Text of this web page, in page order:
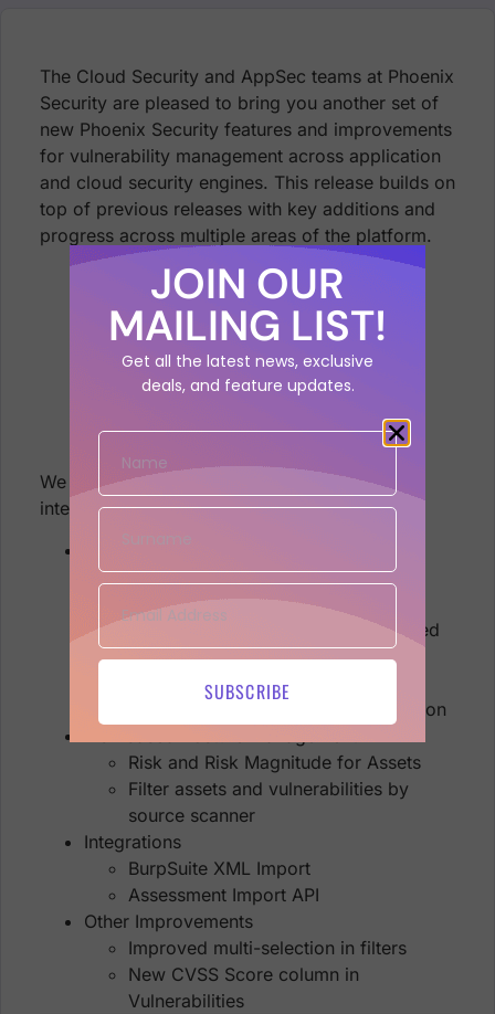
The Cloud Security and AppSec teams at Phoenix
Security are pleased to bring you another set of
new Phoenix Security features and improvements
for vulnerability management across application
and cloud security engines. This release builds on
top of previous releases with key additions and
progress across multiple areas of the platform.
We are sure that you’ll find these quite
interesting!
Asset and Vulnerability Management
Associate assets with multiple
Applications and Environments
Mapping of vulnerabilities to Installed
Software
Find Assets/Vulns by Scanner
Detailed findings Location information
Risk and Risk Magnitude for Assets
Filter assets and vulnerabilities by
source scanner
Integrations
BurpSuite XML Import
Assessment Import API
Other Improvements
Improved multi-selection in filters
New CVSS Score column in
Vulnerabilities
JOIN OUR
MAILING LIST!
Get all the latest news, exclusive
deals, and feature updates.
SUBSCRIBE